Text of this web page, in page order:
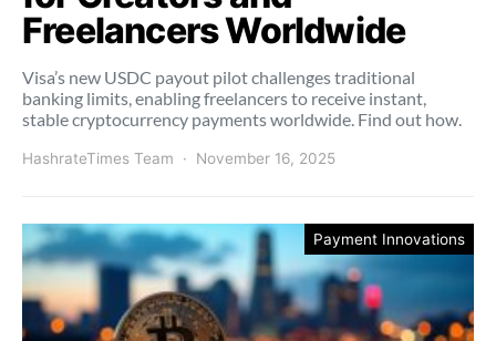
Freelancers Worldwide
Visa’s new USDC payout pilot challenges traditional
banking limits, enabling freelancers to receive instant,
stable cryptocurrency payments worldwide. Find out how.
HashrateTimes Team November 16, 2025
Payment Innovations